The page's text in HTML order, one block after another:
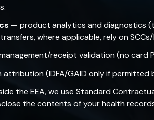
— product analytics and diagnostics
where applicable, rely on
receipt validation (no card
(IDFA/GAID only if permitted
the EEA, we use Standard
the contents of your health